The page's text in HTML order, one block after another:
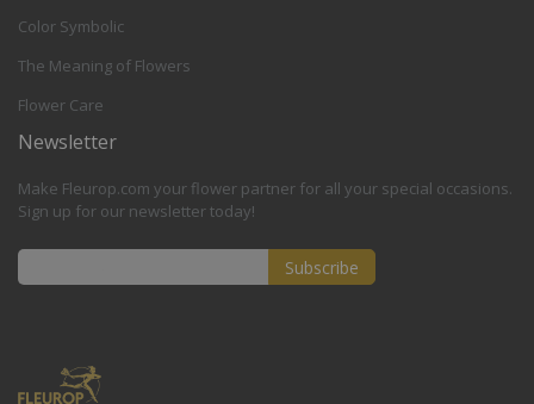
Color Symbolic
The Meaning of Flowers
Flower Care
Newsletter
Make Fleurop.com your flower partner for all your special occasions.
Sign up for our newsletter today!
Our
Subscribe